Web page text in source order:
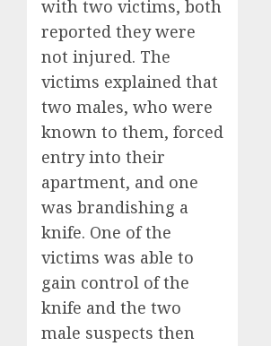
with two victims, both
reported they were
not injured. The
victims explained that
two males, who were
known to them, forced
entry into their
apartment, and one
was brandishing a
knife. One of the
victims was able to
gain control of the
knife and the two
male suspects then